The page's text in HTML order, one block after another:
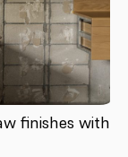
finishes with